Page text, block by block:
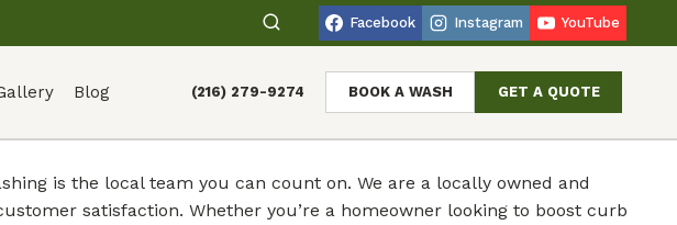
Facebook Instagram YouTube
Blog (216) 279-9274 BOOK A WASH GET A QUOTE
is the local team you can count on. We are a locally owned and
satisfaction. Whether you’re a homeowner looking to boost curb